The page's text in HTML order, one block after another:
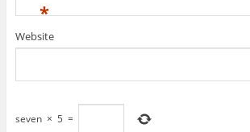
*
Website
seven × 5 =